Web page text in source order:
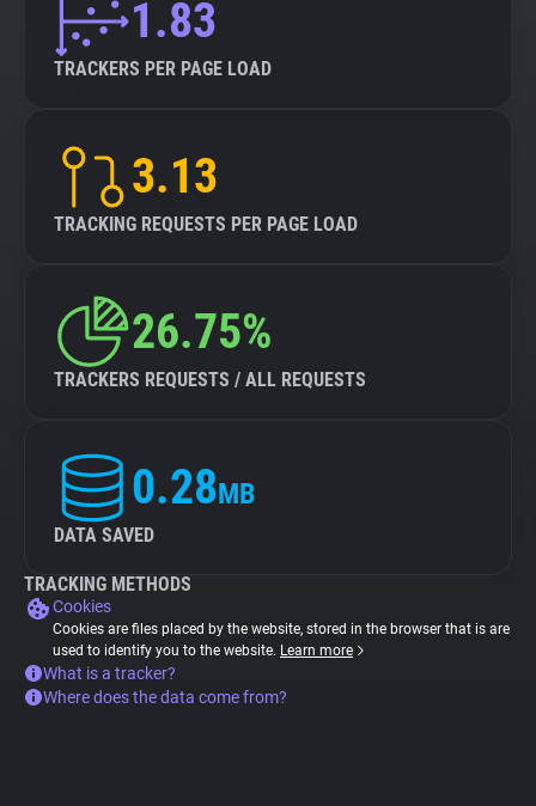
1.83
TRACKERS PER PAGE LOAD
3.13
TRACKING REQUESTS PER PAGE LOAD
26.75%
TRACKERS REQUESTS / ALL REQUESTS
0.28MB
DATA SAVED
TRACKING METHODS
Cookies
Cookies are files placed by the website, stored in the browser that is are
used to identify you to the website. Learn more
What is a tracker?
Where does the data come from?